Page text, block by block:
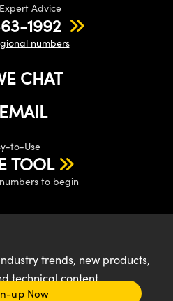
Advice
1992
numbers
CHAT
EMAIL
to-Use
TOOL
to begin
trends, new products,
technical content
up Now